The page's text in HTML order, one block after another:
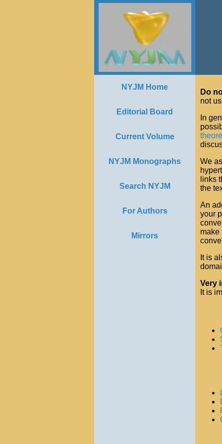
NYJM Home
Editorial Board
Current Volume
NYJM Monographs
Search NYJM
For Authors
Mirrors
Do
not
In
We
links
the
An
your
make
It is
Very
It is